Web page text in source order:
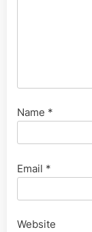
Name *
Email *
Website